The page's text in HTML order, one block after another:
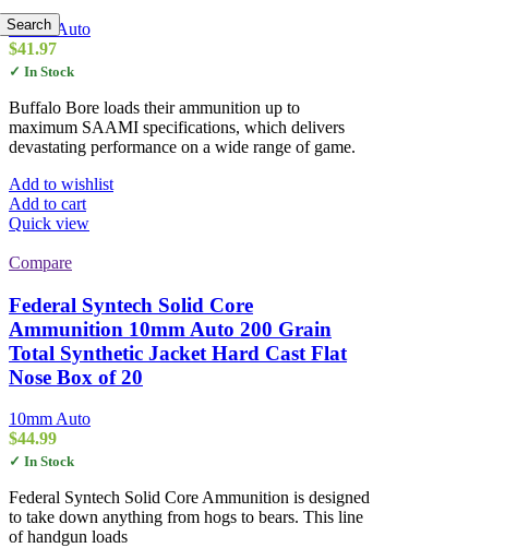
Search
10mm Auto
$41.97
✓ In Stock
Buffalo Bore loads their ammunition up to
maximum SAAMI specifications, which delivers
devastating performance on a wide range of game.
Add to wishlist
Add to cart
Quick view
Compare
Federal Syntech Solid Core
Ammunition 10mm Auto 200 Grain
Total Synthetic Jacket Hard Cast Flat
Nose Box of 20
10mm Auto
$44.99
✓ In Stock
Federal Syntech Solid Core Ammunition is designed
to take down anything from hogs to bears. This line
of handgun loads